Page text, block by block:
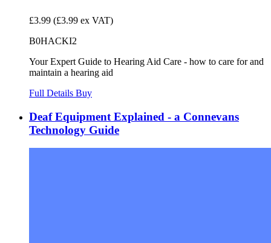
£3.99 (£3.99 ex VAT)
B0HACKI2
Your Expert Guide to Hearing Aid Care - how to care for and
maintain a hearing aid
Full Details Buy
Deaf Equipment Explained - a Connevans
Technology Guide